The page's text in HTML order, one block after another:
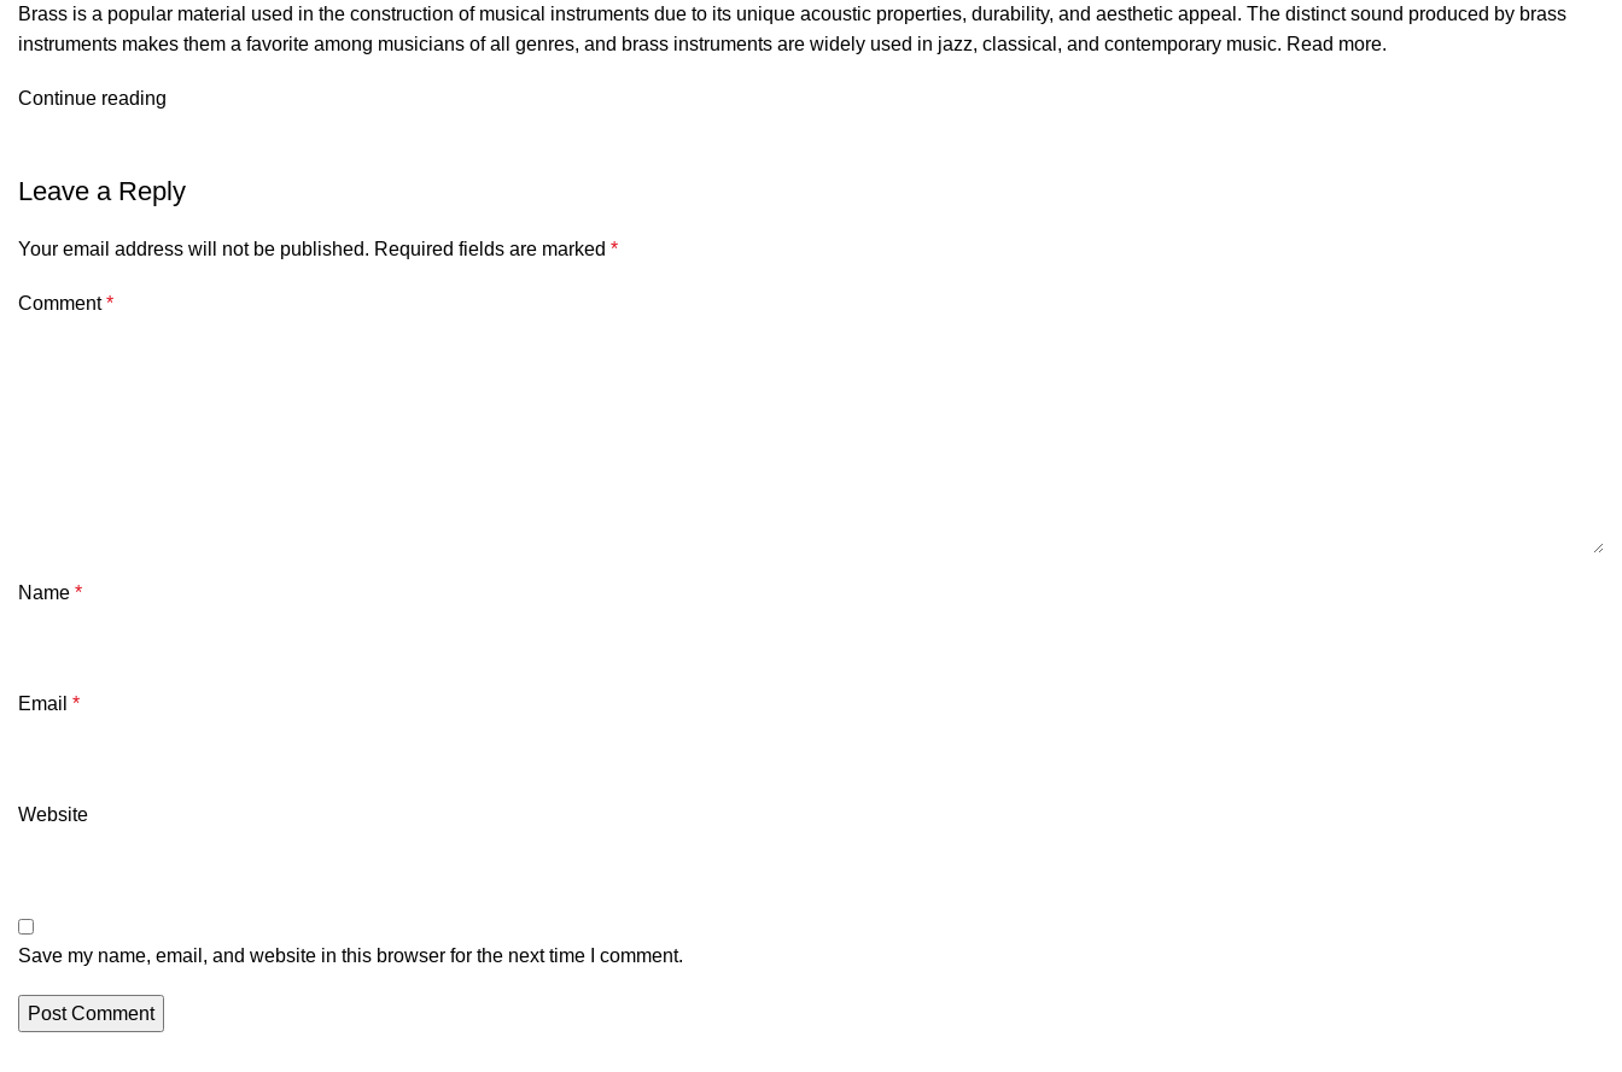
Brass is a popular material used in the construction of musical instruments due to its unique acoustic properties, durability, and aesthetic appeal. The distinct sound produced by brass
instruments makes them a favorite among musicians of all genres, and brass instruments are widely used in jazz, classical, and contemporary music. Read more.
Continue reading
Leave a Reply
Your email address will not be published. Required fields are marked *
Comment*
Name *
Email *
Website
Save my name, email, and website in this browser for the next time I comment.